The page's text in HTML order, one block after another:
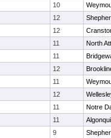
10
12
12
11
North
11
12
11
12
11
Notre
11
9